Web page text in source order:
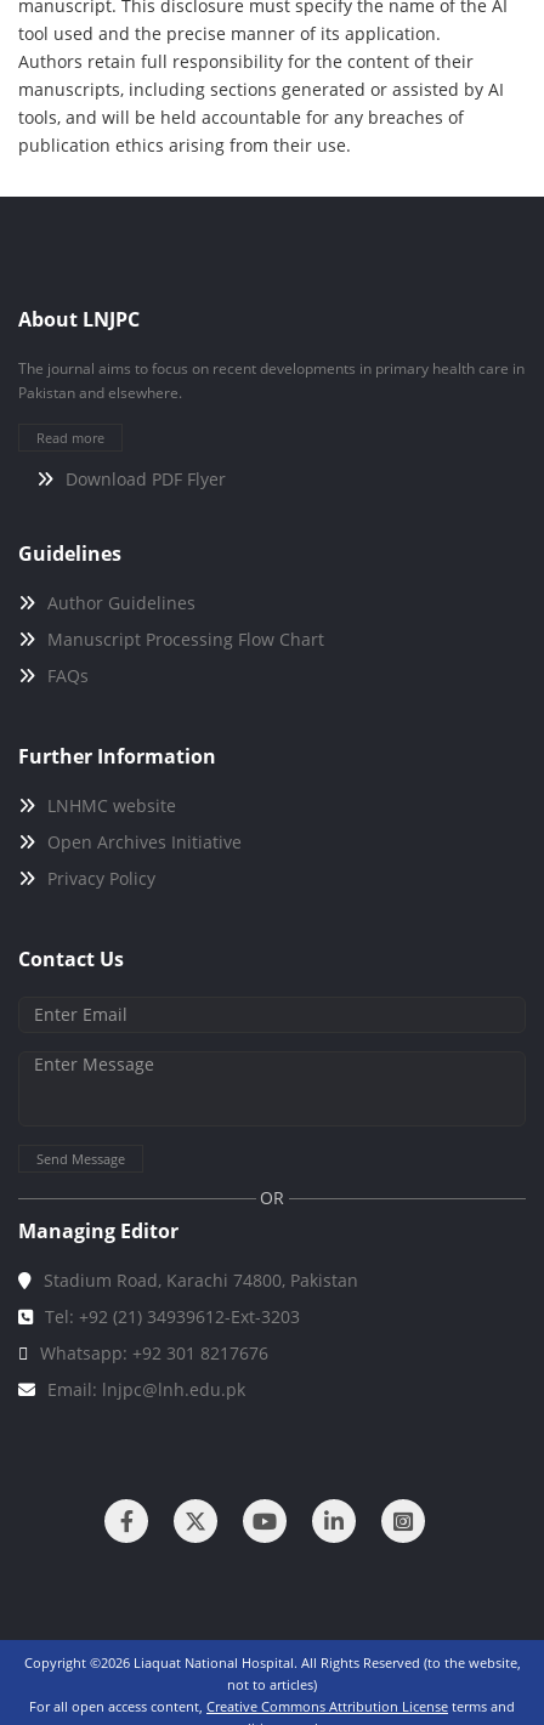
manuscript. This disclosure must specify the name of the AI
tool used and the precise manner of its application.
Authors retain full responsibility for the content of their
manuscripts, including sections generated or assisted by AI
tools, and will be held accountable for any breaches of
publication ethics arising from their use.
About LNJPC
The journal aims to focus on recent developments in primary health care in
Pakistan and elsewhere.
Read more
Download PDF Flyer
Guidelines
Author Guidelines
Manuscript Processing Flow Chart
FAQs
Further Information
LNHMC website
Open Archives Initiative
Privacy Policy
Contact Us
Send Message
OR
Managing Editor
Stadium Road, Karachi 74800, Pakistan
Tel: +92 (21) 34939612-Ext-3203
Whatsapp: +92 301 8217676
Email: lnjpc@lnh.edu.pk
Copyright ©2026 Liaquat National Hospital. All Rights Reserved (to the website,
not to articles)
For all open access content, Creative Commons Attribution License terms and